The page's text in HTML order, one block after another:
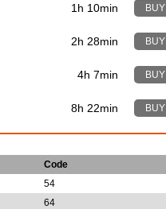
1h 10min BUY
2h 28min BUY
4h 7min BUY
8h 22min BUY
Code
54
64